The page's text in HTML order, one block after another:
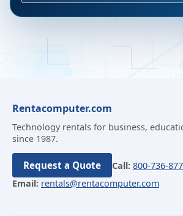
Rentacomputer.com
Technology rentals for business,
since 1987.
Request a Quote Call: 800-736-
Email: rentals@rentacomputer.com